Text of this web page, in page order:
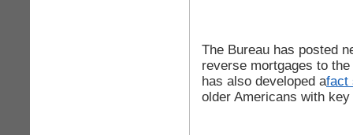
The Bureau has posted
reverse mortgages to the
has also developed afact
older Americans with